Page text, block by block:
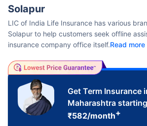
Solapur
LIC of India Life Insurance has various
Solapur to help customers seek offline
insurance company office itself.Read more
Get Term Insurance
Maharashtra
₹582/month+